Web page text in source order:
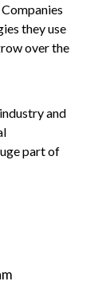
they use
over the
and
part of